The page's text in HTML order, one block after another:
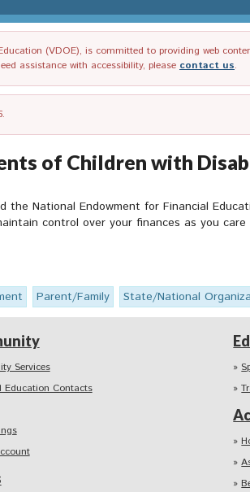
(VDOE), is committed to providing web
assistance with accessibility, please contact us.
of Children with
the National Endowment for Financial
control over your finances as you
Parent/Family State/National
Services
Education Contacts